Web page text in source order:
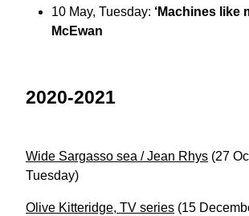
10 May, Tuesday: ‘Machines like
McEwan
2020-2021
Wide Sargasso sea / Jean Rhys (27
Tuesday)
Olive Kitteridge, TV series (15